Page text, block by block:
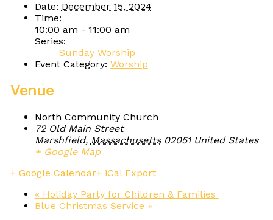
Date: December 15, 2024
Time:
10:00 am - 11:00 am
Series:
Sunday Worship
Event Category: Worship
Venue
North Community Church
72 Old Main Street
Marshfield, Massachusetts 02051 United States
+ Google Map
+ Google Calendar+ iCal Export
« Holiday Party for Children & Families
Blue Christmas Service »